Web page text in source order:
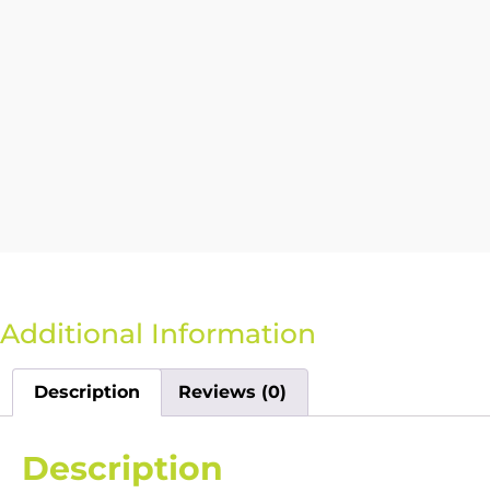
Additional Information
Description Reviews (0)
Description